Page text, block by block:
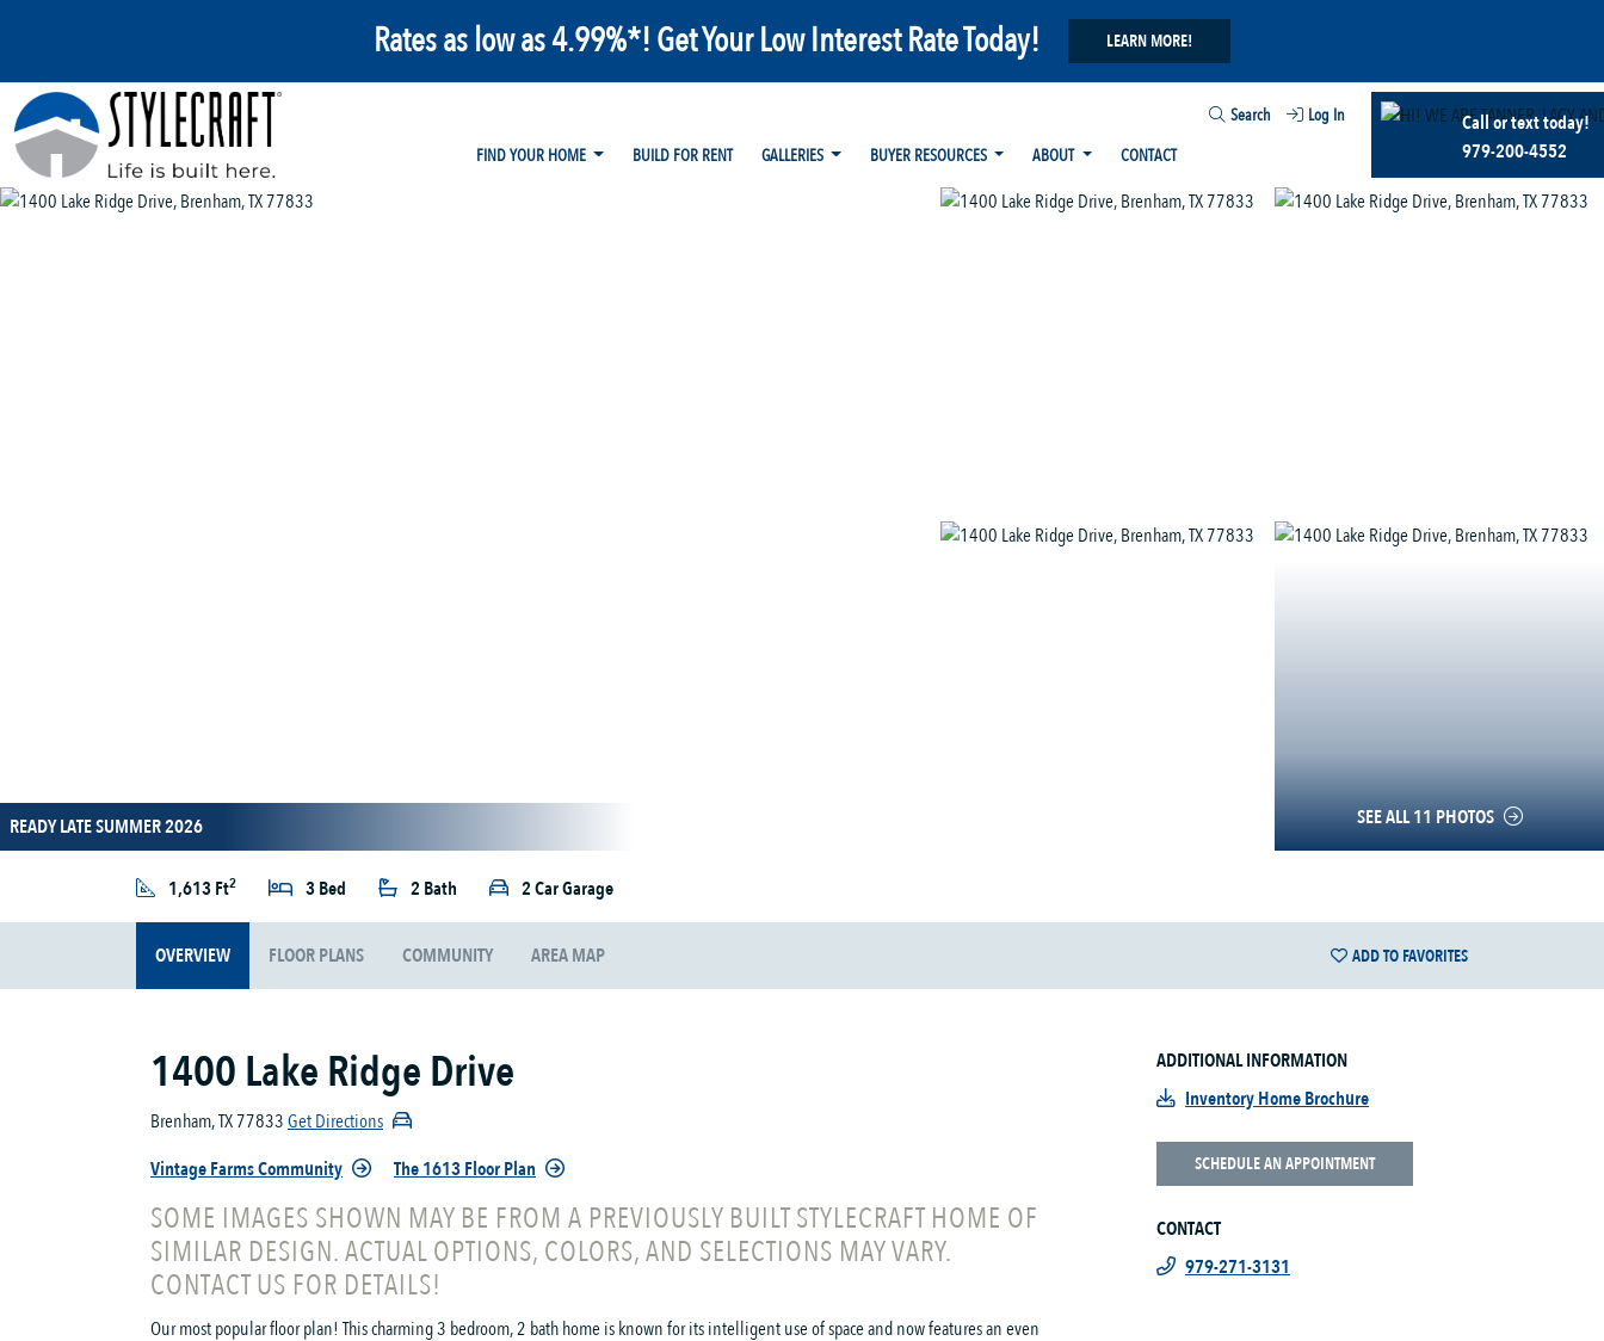
Rates as low as 4.99%*! Get Your Low Interest Rate Today! LEARN MORE!
Search
Log In
FIND YOUR HOME
BUILD FOR RENT GALLERIES BUYER RESOURCES ABOUT CONTACT
Call or text today!
979-200-4552
SEE ALL 11 PHOTOS
READY LATE SUMMER 2026
1,613 Ft2 3 Bed 2 Bath 2 Car Garage
OVERVIEW FLOOR PLANS COMMUNITY AREA MAP ADD TO FAVORITES
1400 Lake Ridge Drive
Brenham, TX 77833Get Directions
Vintage Farms Community
The 1613 Floor Plan
SOME IMAGES SHOWN MAY BE FROM A PREVIOUSLY BUILT STYLECRAFT HOME OF
SIMILAR DESIGN. ACTUAL OPTIONS, COLORS, AND SELECTIONS MAY VARY.
CONTACT US FOR DETAILS!
Our most popular floor plan! This charming 3 bedroom, 2 bath home is known for its intelligent use of space and now features an even
ADDITIONAL INFORMATION
Inventory Home Brochure
SCHEDULE AN APPOINTMENT
CONTACT
979-271-3131